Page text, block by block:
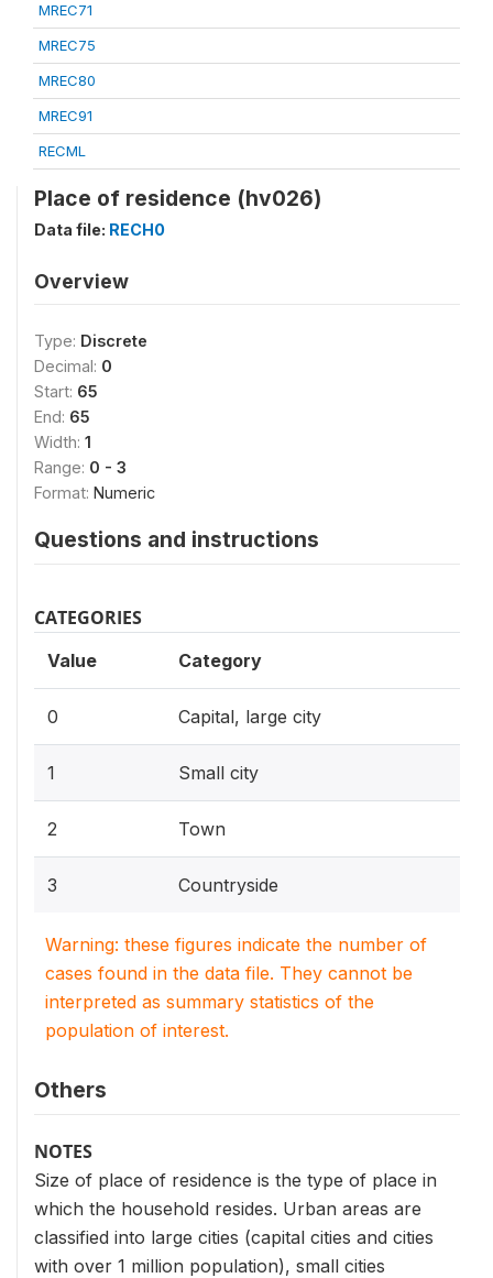
MREC71
MREC75
MREC80
MREC91
RECML
Place of residence (hv026)
Data file: RECH0
Overview
Type: Discrete
Decimal: 0
Start: 65
End: 65
Width: 1
Range: 0 - 3
Format: Numeric
Questions and instructions
CATEGORIES
Value Category
0 Capital, large city
1 Small city
2 Town
3 Countryside
Warning: these figures indicate the number of
cases found in the data file. They cannot be
interpreted as summary statistics of the
population of interest.
Others
NOTES
Size of place of residence is the type of place in
which the household resides. Urban areas are
classified into large cities (capital cities and cities
with over 1 million population), small cities